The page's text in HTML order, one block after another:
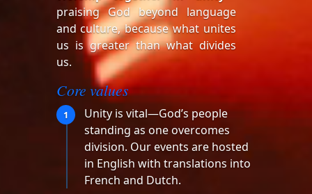
praising God beyond language
and culture, because what unites
us is greater than what divides
us.
Core values
1
Unity is vital—God’s people
standing as one overcomes
division. Our events are hosted
in English with translations into
French and Dutch.